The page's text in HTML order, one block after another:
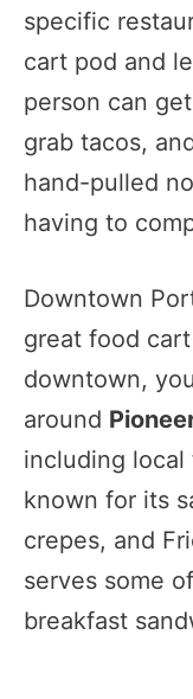
specific
cart pod and
person can
grab tacos,
hand-pulled
having to
Downtown
great food
downtown,
around
including local
known for its
crepes, and
serves some
breakfast